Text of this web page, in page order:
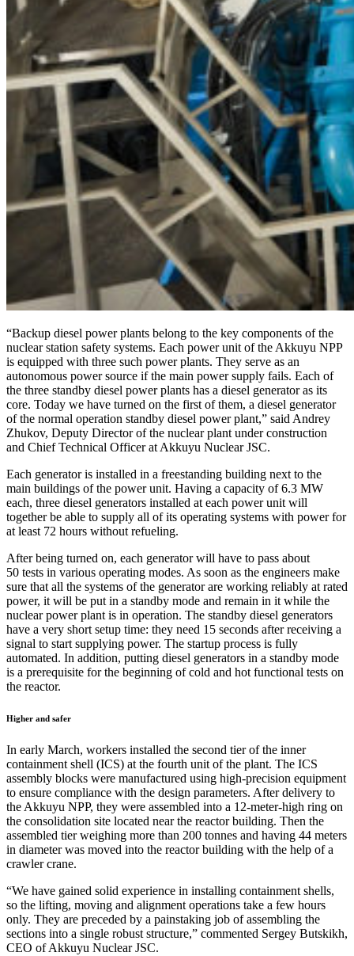
“Backup diesel power plants belong to the key components of the
nuclear station safety systems. Each power unit of the Akkuyu NPP
is equipped with three such power plants. They serve as an
autonomous power source if the main power supply fails. Each of
the three standby diesel power plants has a diesel generator as its
core. Today we have turned on the first of them, a diesel generator
of the normal operation standby diesel power plant,” said Andrey
Zhukov, Deputy Director of the nuclear plant under construction
and Chief Technical Officer at Akkuyu Nuclear JSC.
Each generator is installed in a freestanding building next to the
main buildings of the power unit. Having a capacity of 6.3 MW
each, three diesel generators installed at each power unit will
together be able to supply all of its operating systems with power for
at least 72 hours without refueling.
After being turned on, each generator will have to pass about
50 tests in various operating modes. As soon as the engineers make
sure that all the systems of the generator are working reliably at rated
power, it will be put in a standby mode and remain in it while the
nuclear power plant is in operation. The standby diesel generators
have a very short setup time: they need 15 seconds after receiving a
signal to start supplying power. The startup process is fully
automated. In addition, putting diesel generators in a standby mode
is a prerequisite for the beginning of cold and hot functional tests on
the reactor.
Higher and safer
In early March, workers installed the second tier of the inner
containment shell (ICS) at the fourth unit of the plant. The ICS
assembly blocks were manufactured using high-precision equipment
to ensure compliance with the design parameters. After delivery to
the Akkuyu NPP, they were assembled into a 12-meter-high ring on
the consolidation site located near the reactor building. Then the
assembled tier weighing more than 200 tonnes and having 44 meters
in diameter was moved into the reactor building with the help of a
crawler crane.
“We have gained solid experience in installing containment shells,
so the lifting, moving and alignment operations take a few hours
only. They are preceded by a painstaking job of assembling the
sections into a single robust structure,” commented Sergey Butskikh,
CEO of Akkuyu Nuclear JSC.